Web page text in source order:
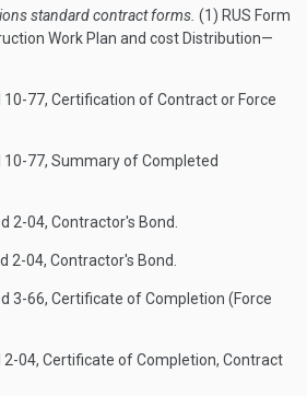
standard contract forms. (1) RUS Form
Work Plan and cost Distribution—
10-77, Certification of Contract or Force
10-77, Summary of Completed
2-04, Contractor's Bond.
2-04, Contractor's Bond.
3-66, Certificate of Completion (Force
2-04, Certificate of Completion, Contract